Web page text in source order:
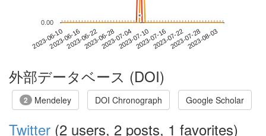
2023-06-102023-06-162023-06-222023-06-282023-07-042023-07-102023-07-162023-07-222023-07-282023-08-03
0.00
**
外部データベース (DOI)
2 Mendeley DOI Chronograph Google Scholar
Twitter (2 users, 2 posts, 1 favorites)